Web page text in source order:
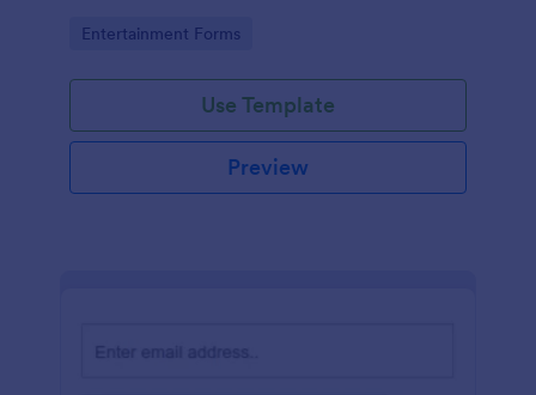
Go to Category:
Entertainment Forms
Use Template
Preview